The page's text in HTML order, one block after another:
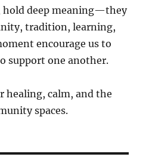
hold deep meaning—they
tradition, learning,
encourage us to
support one another.
healing, calm, and the
spaces.